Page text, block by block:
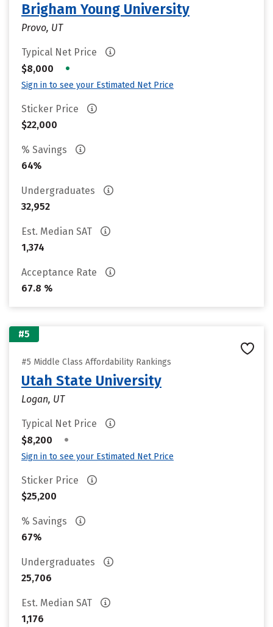
Brigham Young University
Provo, UT
Typical Net Price
$8,000
•
Sign in to see your Estimated Net Price
Sticker Price
$22,000
% Savings
64%
Undergraduates
32,952
Est. Median SAT
1,374
Acceptance Rate
67.8 %
#5
#5 Middle Class Affordability Rankings
Utah State University
Logan, UT
Typical Net Price
$8,200
•
Sign in to see your Estimated Net Price
Sticker Price
$25,200
% Savings
67%
Undergraduates
25,706
Est. Median SAT
1,176